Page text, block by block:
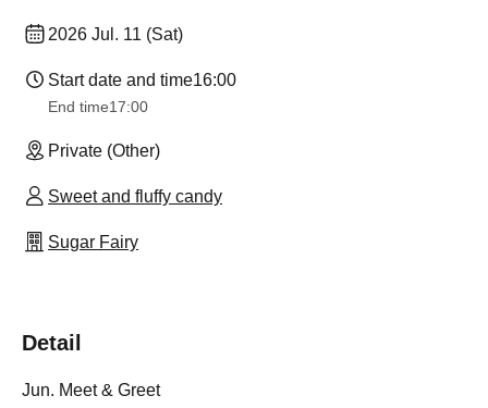
2026 Jul. 11 (Sat)
Start date and time16:00
End time17:00
Private (Other)
Sweet and fluffy candy
Sugar Fairy
Detail
Jun. Meet & Greet